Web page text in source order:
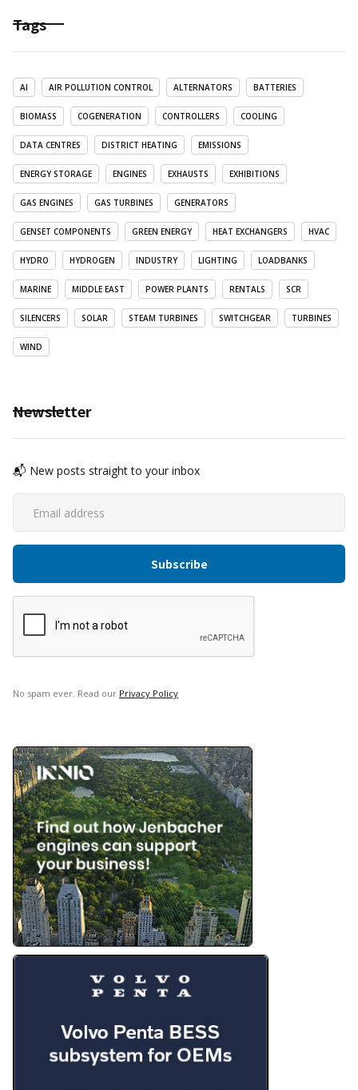
Tags
AI AIR POLLUTION CONTROL ALTERNATORS BATTERIES
BIOMASS COGENERATION CONTROLLERS COOLING
DATA CENTRES DISTRICT HEATING EMISSIONS
ENERGY STORAGE ENGINES EXHAUSTS EXHIBITIONS
GAS ENGINES GAS TURBINES GENERATORS
GENSET COMPONENTS GREEN ENERGY HEAT EXCHANGERS HVAC
HYDRO HYDROGEN INDUSTRY LIGHTING LOADBANKS
MARINE MIDDLE EAST POWER PLANTS RENTALS SCR
SILENCERS SOLAR STEAM TURBINES SWITCHGEAR TURBINES
WIND
Newsletter
📬 New posts straight to your inbox
No spam ever. Read our Privacy Policy